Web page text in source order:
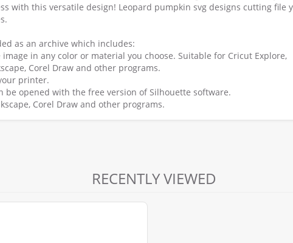
with this versatile design! Leopard pumpkin svg designs cutting file
as an archive which includes:
in any color or material you choose. Suitable for Cricut Explore,
Corel Draw and other programs.
printer.
be opened with the free version of Silhouette software.
Corel Draw and other programs.
RECENTLY VIEWED